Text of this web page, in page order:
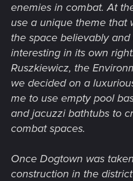
enemies in combat. At
use a unique theme that
the space believably
interesting in its own
Ruszkiewicz, the
we decided on a
me to use empty pool
and jacuzzi bathtubs to
combat spaces.
Once Dogtown was
construction in the